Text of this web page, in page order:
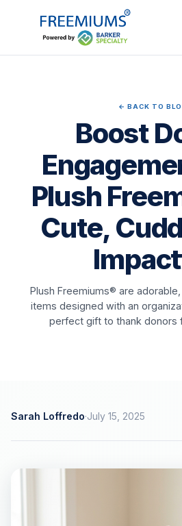
← BACK TO
Boost
Plush
Cute,
Plush Freemiums® are
items designed with an
perfect gift to thank donors
Sarah Loffredo·July 15, 2025